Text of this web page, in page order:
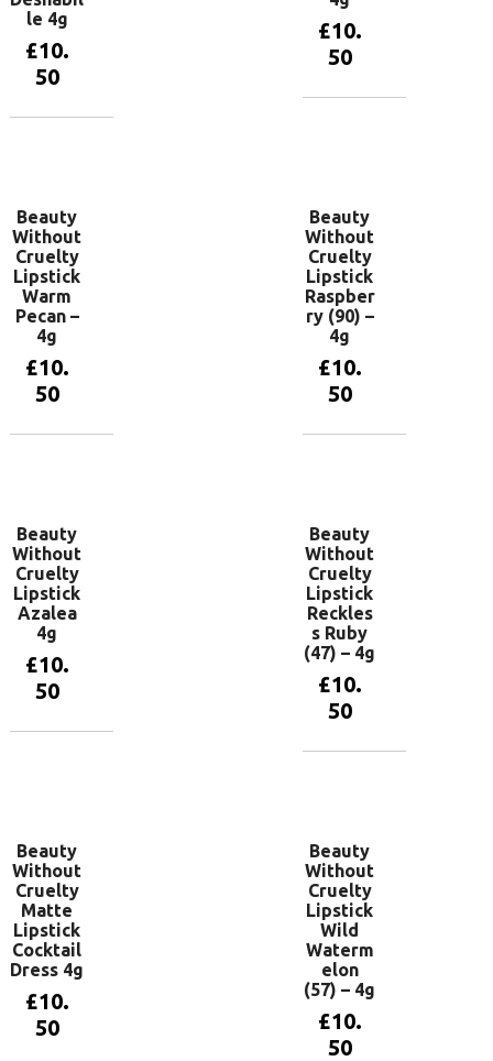
le 4g
£10.
50
£10.
50
Beauty
Without
Cruelty
Lipstick
Warm
Pecan –
4g
£10.
50
Beauty
Without
Cruelty
Lipstick
Raspber
ry (90) –
4g
£10.
50
Beauty
Without
Cruelty
Lipstick
Azalea
4g
£10.
50
Beauty
Without
Cruelty
Lipstick
Reckles
s Ruby
(47) – 4g
£10.
50
Beauty
Without
Cruelty
Matte
Lipstick
Cocktail
Dress 4g
£10.
50
Beauty
Without
Cruelty
Lipstick
Wild
Waterm
elon
(57) – 4g
£10.
50